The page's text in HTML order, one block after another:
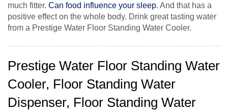
much fitter. Can food influence your sleep. And that has a
positive effect on the whole body. Drink great tasting water
from a Prestige Water Floor Standing Water Cooler.
Prestige Water Floor Standing Water
Cooler, Floor Standing Water
Dispenser, Floor Standing Water